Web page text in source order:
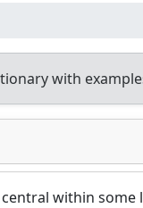
with
within some